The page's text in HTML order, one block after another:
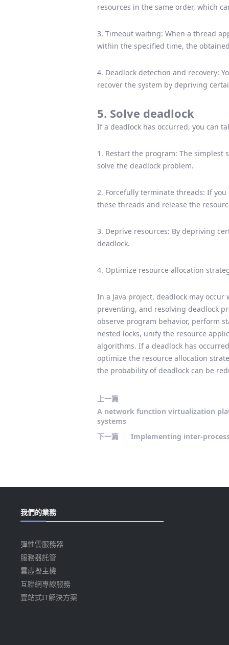
resources in the same order, which
3. Timeout waiting: When a thread
within the specified time, the
4. Deadlock detection and recovery:
recover the system by depriving
5. Solve deadlock
If a deadlock has occurred, you can
1. Restart the program: The
solve the deadlock problem.
2. Forcefully terminate threads: If
these threads and release the
3. Deprive resources: By depriving
deadlock.
4. Optimize resource allocation
In a Java project, deadlock may
preventing, and resolving deadlock
observe program behavior, perform
nested locks, unify the resource
algorithms. If a deadlock has
optimize the resource allocation
the probability of deadlock can be
上一篇
A network function virtualization
systems
下一篇
Implementing inter-
我們的業務
彈性雲服務器
服務器託管
雲虛擬主機
互聯網專線服務
壹站式IT解決方案